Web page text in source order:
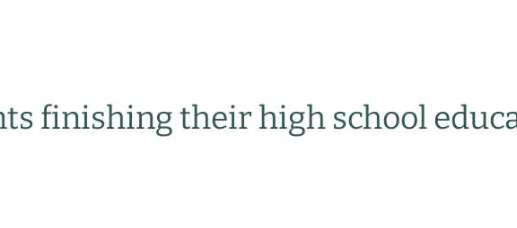
finishing their high school